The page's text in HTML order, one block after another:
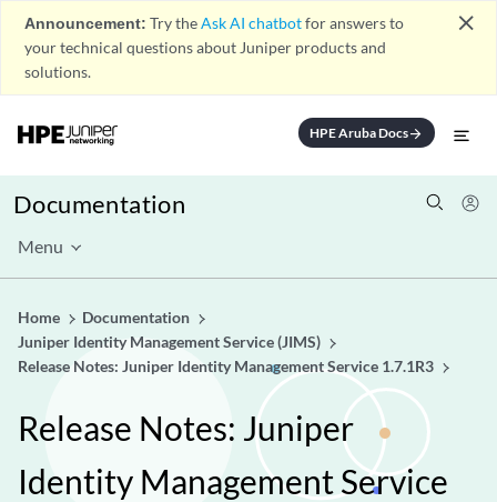
Announcement: Try theAsk AI chatbotfor answers to
your technical questions about Juniper products and
solutions.
close
HPE Aruba Docsarrow_forward
Documentation
Menu
Home
Documentation
Juniper Identity Management Service (JIMS)
Release Notes: Juniper Identity Management Service 1.7.1R3
Release Notes: Juniper
Identity Management Service